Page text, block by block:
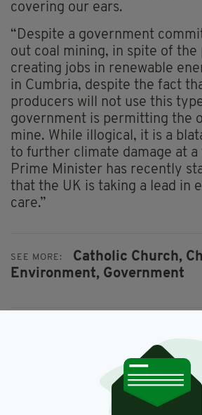
covering our ears.
“Despite a government
out coal mining, in spite of the
creating jobs in renewable
in Cumbria, despite the fact
producers will not use this
government is permitting the
mine. While illogical, it is a
to further climate damage at a
Prime Minister has recently
that the UK is taking a lead in
care.”
SEE MORE: Catholic Church,
Environment, Government